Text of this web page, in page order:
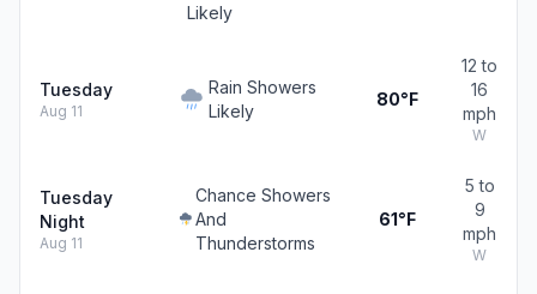
Likely
Tuesday
Aug 11
Rain Showers
Likely
80°F
12 to
16
mph
W
Tuesday
Night
Aug 11
Chance Showers
And
Thunderstorms
61°F
5 to
9
mph
W